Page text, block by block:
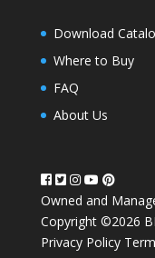
Download
Where to Buy
FAQ
About Us
Owned and
Copyright ©2026
Privacy Policy